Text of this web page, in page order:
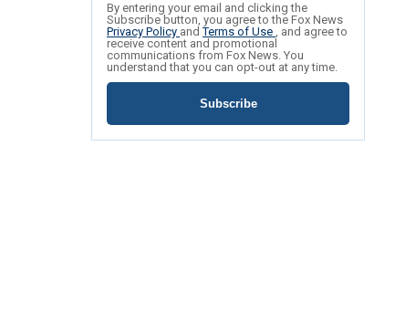
By entering your email and clicking the
Subscribe button, you agree to the Fox News
Privacy Policy andTerms of Use , and agree to
receive content and promotional
communications from Fox News. You
understand that you can opt-out at any time.
Subscribe